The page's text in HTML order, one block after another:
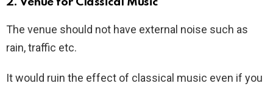
The venue should not have external noise such as
rain, traffic etc.
It would ruin the effect of classical music even if you